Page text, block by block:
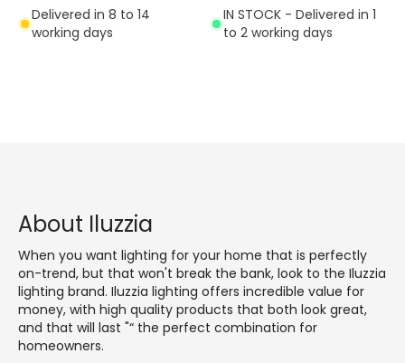
Delivered in 8 to 14
working days
IN STOCK - Delivered in 1
to 2 working days
About Iluzzia
When you want lighting for your home that is perfectly
on-trend, but that won't break the bank, look to the Iluzzia
lighting brand. Iluzzia lighting offers incredible value for
money, with high quality products that both look great,
and that will last "“ the perfect combination for
homeowners.